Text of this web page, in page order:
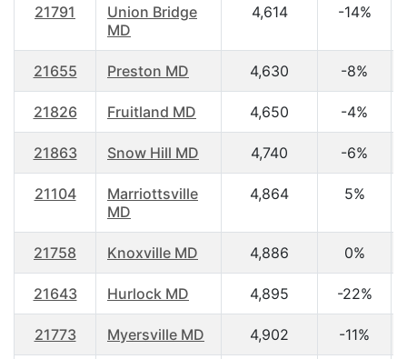
21791
Union Bridge
MD
4,614 -14%
21655 Preston MD 4,630 -8%
21826 Fruitland MD 4,650 -4%
21863 Snow Hill MD 4,740 -6%
21104
Marriottsville
MD
4,864 5%
21758 Knoxville MD 4,886 0%
21643 Hurlock MD 4,895 -22%
21773 Myersville MD 4,902 -11%